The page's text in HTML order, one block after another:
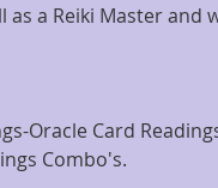
as a Reiki Master
Oracle Card
Combo's.